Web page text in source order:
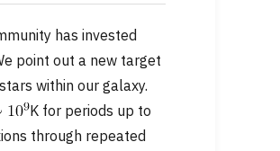
has invested
point out a new target
within our galaxy.
K for periods up to
through repeated